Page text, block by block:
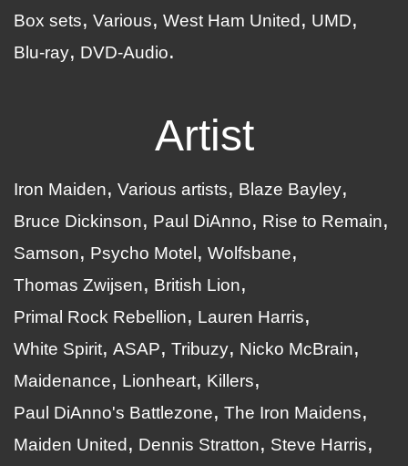
Box sets
Various West Ham United
UMD
Blu-ray
DVD-Audio
Artist
Iron Maiden Various artists
Blaze Bayley
Bruce Dickinson
Paul DiAnno
Rise to Remain
Samson
Psycho Motel
Wolfsbane
Thomas Zwijsen
British Lion
Primal Rock Rebellion
Lauren Harris
White Spirit ASAP Tribuzy
Nicko McBrain
Maidenance
Lionheart
Killers
Paul DiAnno's Battlezone
The Iron Maidens
Maiden United
Dennis Stratton
Steve Harris